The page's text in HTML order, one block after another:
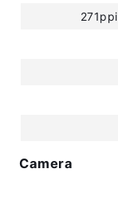
271ppi
Camera